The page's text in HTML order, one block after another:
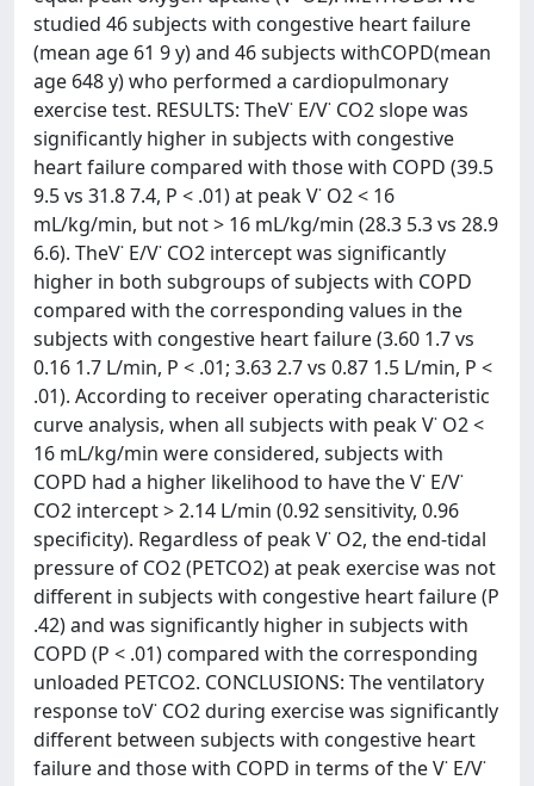
studied 46 subjects with congestive heart failure
(mean age 61 9 y) and 46 subjects withCOPD(mean
age 648 y) who performed a cardiopulmonary
exercise test. RESULTS: TheV˙ E/V˙ CO2 slope was
significantly higher in subjects with congestive
heart failure compared with those with COPD (39.5
9.5 vs 31.8 7.4, P < .01) at peak V˙ O2 < 16
mL/kg/min, but not > 16 mL/kg/min (28.3 5.3 vs 28.9
6.6). TheV˙ E/V˙ CO2 intercept was significantly
higher in both subgroups of subjects with COPD
compared with the corresponding values in the
subjects with congestive heart failure (3.60 1.7 vs
0.16 1.7 L/min, P < .01; 3.63 2.7 vs 0.87 1.5 L/min, P <
.01). According to receiver operating characteristic
curve analysis, when all subjects with peak V˙ O2 <
16 mL/kg/min were considered, subjects with
COPD had a higher likelihood to have the V˙ E/V˙
CO2 intercept > 2.14 L/min (0.92 sensitivity, 0.96
specificity). Regardless of peak V˙ O2, the end-tidal
pressure of CO2 (PETCO2) at peak exercise was not
different in subjects with congestive heart failure (P
.42) and was significantly higher in subjects with
COPD (P < .01) compared with the corresponding
unloaded PETCO2. CONCLUSIONS: The ventilatory
response toV˙ CO2 during exercise was significantly
different between subjects with congestive heart
failure and those with COPD in terms of the V˙ E/V˙